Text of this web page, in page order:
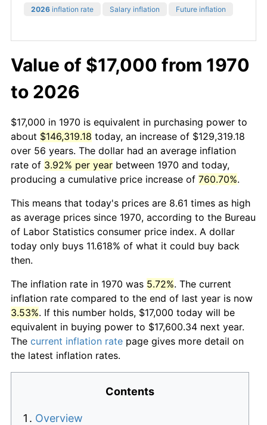
2026 inflation rate Salary inflation Future inflation
Value of $17,000 from 1970
to 2026
$17,000 in 1970 is equivalent in purchasing power to
about $146,319.18 today, an increase of $129,319.18
over 56 years. The dollar had an average inflation
rate of 3.92% per year between 1970 and today,
producing a cumulative price increase of 760.70%.
This means that today's prices are 8.61 times as high
as average prices since 1970, according to the Bureau
of Labor Statistics consumer price index. A dollar
today only buys 11.618% of what it could buy back
then.
The inflation rate in 1970 was 5.72%. The current
inflation rate compared to the end of last year is now
3.53%. If this number holds, $17,000 today will be
equivalent in buying power to $17,600.34 next year.
The current inflation rate page gives more detail on
the latest inflation rates.
Contents
Overview